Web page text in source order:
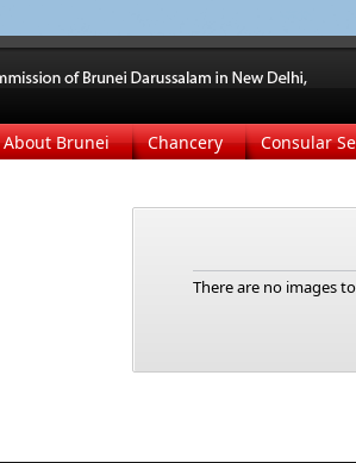
About Brunei Chancery Consular
There are no images